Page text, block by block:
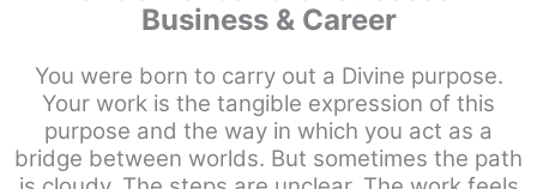
Business & Career
You were born to carry out a Divine purpose.
Your work is the tangible expression of this
purpose and the way in which you act as a
bridge between worlds. But sometimes the path